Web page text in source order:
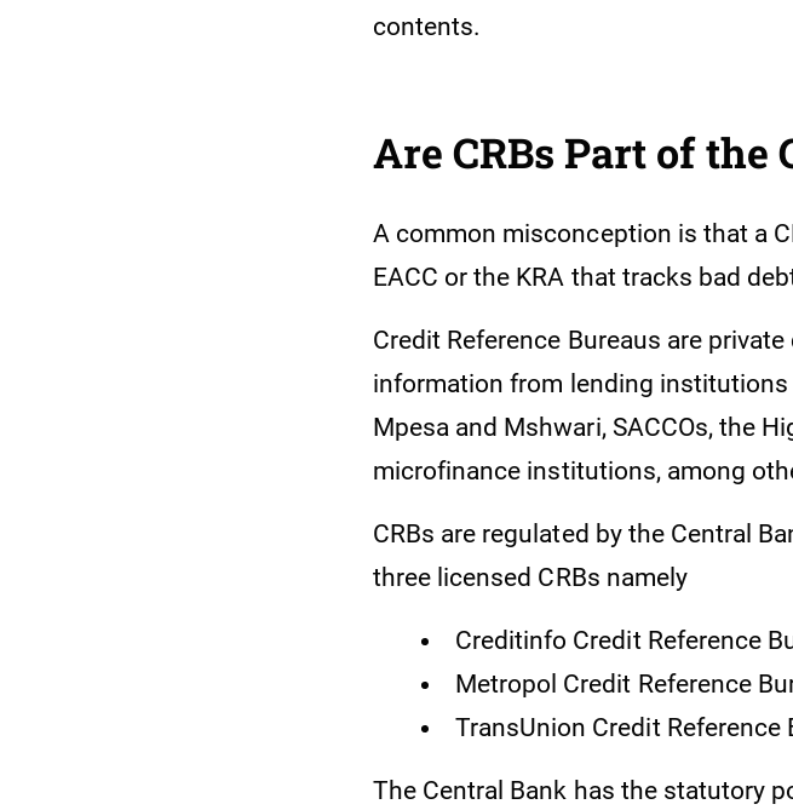
contents.
Are CRBs Part of the
A common misconception is that a
EACC or the KRA that tracks bad
Credit Reference Bureaus are
information from lending
Mpesa and Mshwari, SACCOs, the
microfinance institutions, among
CRBs are regulated by the Central
three licensed CRBs namely
Creditinfo Credit Reference
Metropol Credit Reference
TransUnion Credit Reference
The Central Bank has the statutory